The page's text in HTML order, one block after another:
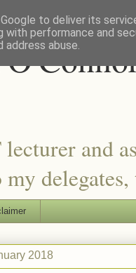
and
my
2018
to deliver its
with performance and
abuse.